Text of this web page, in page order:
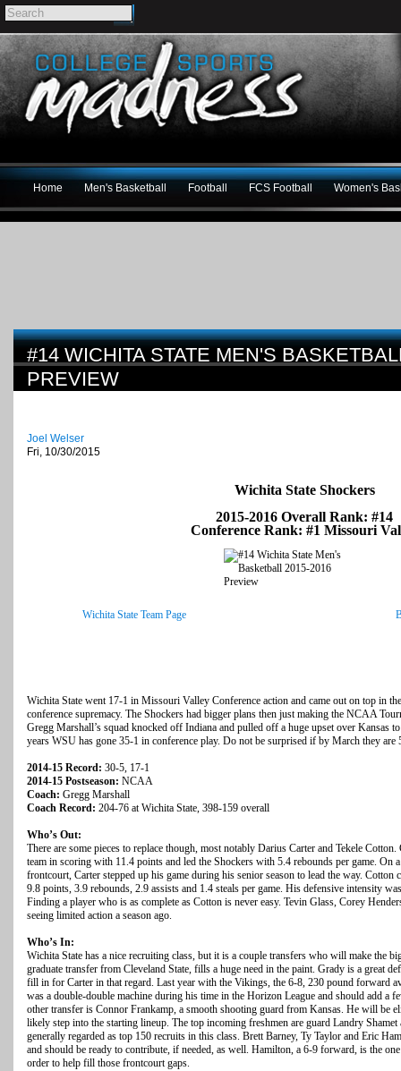
Home Men's Basketball Football FCS Football Women's
#14 WICHITA STATE MEN'S
PREVIEW
Joel Welser
Fri, 10/30/2015
Wichita State Shockers
2015-2016 Overall Rank: #14
Conference Rank: #1 Missouri
Wichita State Team Page
Wichita State went 17-1 in Missouri Valley Conference action and came out on top in
conference supremacy. The Shockers had bigger plans then just making the NCAA
Gregg Marshall’s squad knocked off Indiana and pulled off a huge upset over Kansas
years WSU has gone 35-1 in conference play. Do not be surprised if by March they are
2014-15 Record: 30-5, 17-1
2014-15 Postseason: NCAA
Coach: Gregg Marshall
Coach Record: 204-76 at Wichita State, 398-159 overall
Who’s Out:
There are some pieces to replace though, most notably Darius Carter and Tekele
team in scoring with 11.4 points and led the Shockers with 5.4 rebounds per game. On
frontcourt, Carter stepped up his game during his senior season to lead the way. Cotton
9.8 points, 3.9 rebounds, 2.9 assists and 1.4 steals per game. His defensive intensity
Finding a player who is as complete as Cotton is never easy. Tevin Glass, Corey
seeing limited action a season ago.
Who’s In:
Wichita State has a nice recruiting class, but it is a couple transfers who will make the
graduate transfer from Cleveland State, fills a huge need in the paint. Grady is a great
fill in for Carter in that regard. Last year with the Vikings, the 6-8, 230 pound forward
was a double-double machine during his time in the Horizon League and should add a
other transfer is Connor Frankamp, a smooth shooting guard from Kansas. He will be
likely step into the starting lineup. The top incoming freshmen are guard Landry
generally regarded as top 150 recruits in this class. Brett Barney, Ty Taylor and Eric
and should be ready to contribute, if needed, as well. Hamilton, a 6-9 forward, is the
order to help fill those frontcourt gaps.